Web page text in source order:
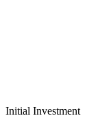
Initial Investment